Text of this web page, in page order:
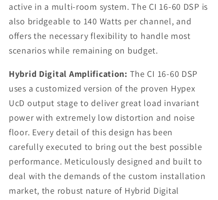
active in a multi-room system. The CI 16-60 DSP is
also bridgeable to 140 Watts per channel, and
offers the necessary flexibility to handle most
scenarios while remaining on budget.
Hybrid Digital Amplification: The CI 16-60 DSP
uses a customized version of the proven Hypex
UcD output stage to deliver great load invariant
power with extremely low distortion and noise
floor. Every detail of this design has been
carefully executed to bring out the best possible
performance. Meticulously designed and built to
deal with the demands of the custom installation
market, the robust nature of Hybrid Digital